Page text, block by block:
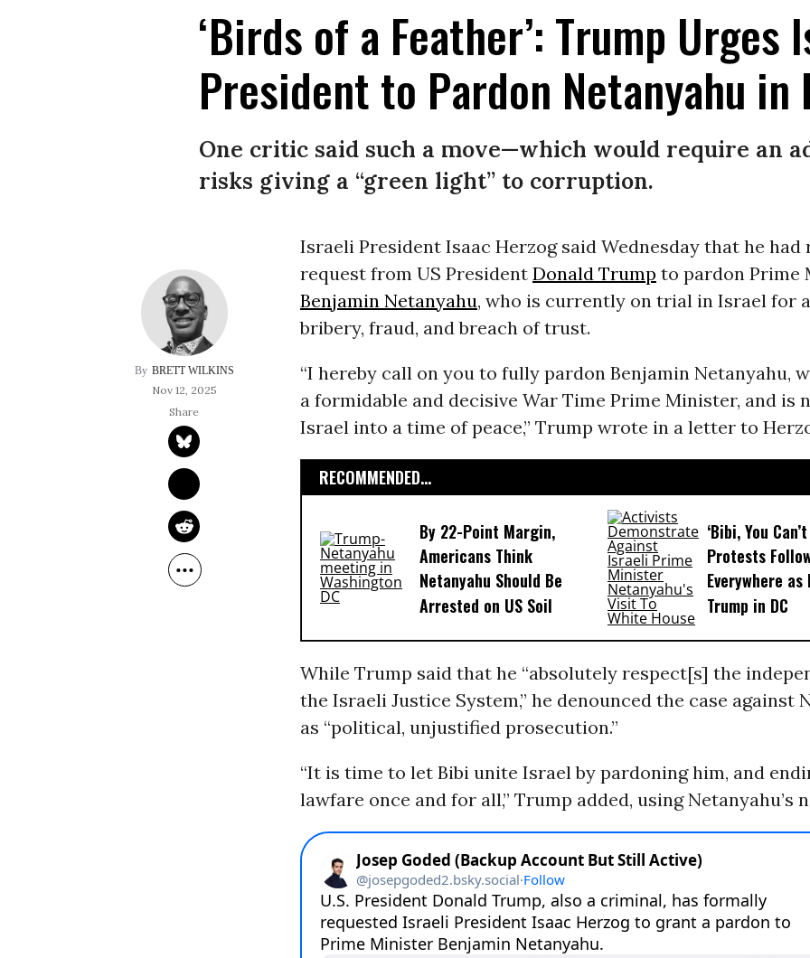
‘Birds of a Feather’: Trump Urges
President to Pardon Netanyahu in
One critic said such a move—which would require an
risks giving a “green light” to corruption.
BRETT WILKINS
Nov 12, 2025
Israeli President Isaac Herzog said Wednesday that he had
request from US President Donald Trump to pardon Prime
Benjamin Netanyahu, who is currently on trial in Israel for
bribery, fraud, and breach of trust.
“I hereby call on you to fully pardon Benjamin Netanyahu,
a formidable and decisive War Time Prime Minister, and is
Israel into a time of peace,” Trump wrote in a letter to
RECOMMENDED...
By 22-Point Margin,
Americans Think
Netanyahu Should Be
Arrested on US Soil
‘Bibi, You
Protests
Everywhere
Trump in DC
While Trump said that he “absolutely respect[s] the
the Israeli Justice System,” he denounced the case against
as “political, unjustified prosecution.”
“It is time to let Bibi unite Israel by pardoning him, and
lawfare once and for all,” Trump added, using Netanyahu’s